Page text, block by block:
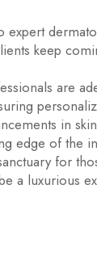
expert
keep
are
in
edge of the
for
a luxurious